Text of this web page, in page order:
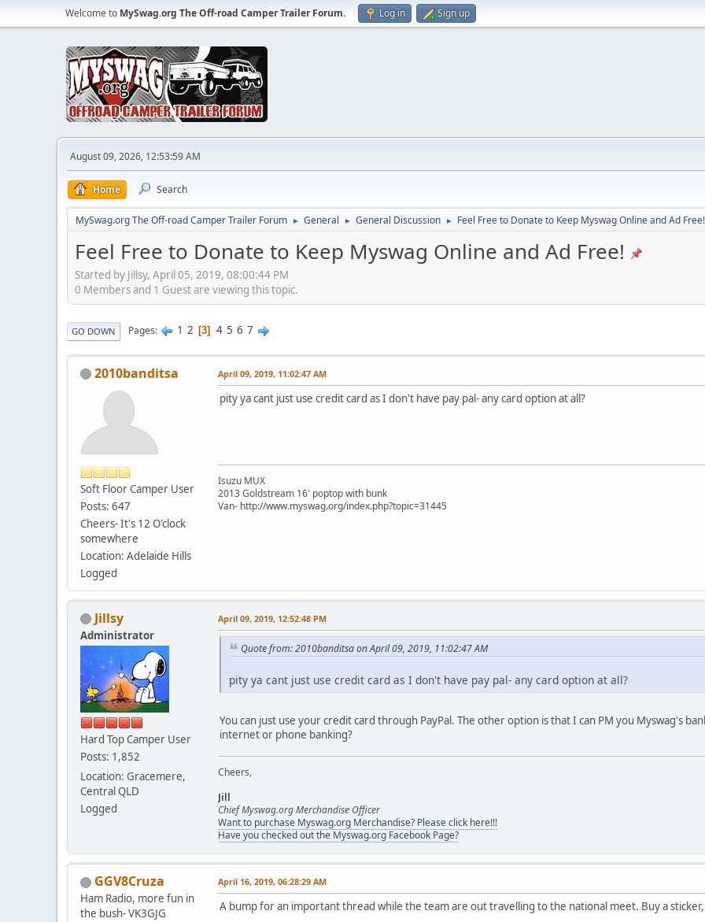
Welcome to MySwag.org The Off-road Camper Trailer Forum. Log in Sign up
August 09, 2026, 12:53:59 AM
Home Search
MySwag.org The Off-road Camper Trailer Forum ► General ► General Discussion ► Feel Free to Donate to Keep Myswag Online and Ad Free!
Feel Free to Donate to Keep Myswag Online and Ad Free!
Started by Jillsy, April 05, 2019, 08:00:44 PM
0 Members and 1 Guest are viewing this topic.
GO DOWN Pages 1 2 3 4 5 6 7
2010banditsa
Soft Floor Camper User
Posts: 647
Cheers- It's 12 O'clock
somewhere
Location: Adelaide Hills
Logged
April 09, 2019, 11:02:47 AM
pity ya cant just use credit card as I don't have pay pal- any card option at all?
Isuzu MUX
2013 Goldstream 16' poptop with bunk
Van- http://www.myswag.org/index.php?topic=31445
Jillsy
Administrator
Hard Top Camper User
Posts: 1,852
Location: Gracemere,
Central QLD
Logged
April 09, 2019, 12:52:48 PM
Quote from: 2010banditsa on April 09, 2019, 11:02:47 AM
pity ya cant just use credit card as I don't have pay pal- any card option at all?
You can just use your credit card through PayPal. The other option is that I can PM you Myswag's
internet or phone banking?
Cheers,
Jill
Chief Myswag.org Merchandise Officer
Want to purchase Myswag.org Merchandise? Please click here!!!
Have you checked out the Myswag.org Facebook Page?
GGV8Cruza
Ham Radio, more fun in
the bush- VK3GJG
April 16, 2019, 06:28:29 AM
A bump for an important thread while the team are out travelling to the national meet. Buy a